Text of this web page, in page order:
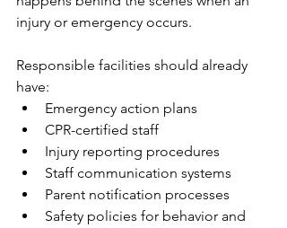
injury or emergency occurs.
Responsible facilities should already
have:
Emergency action plans
CPR-certified staff
Injury reporting procedures
Staff communication systems
Parent notification processes
Safety policies for behavior and